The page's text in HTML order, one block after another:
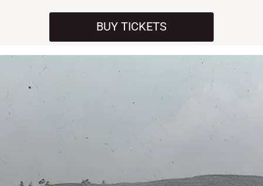
BUY TICKETS